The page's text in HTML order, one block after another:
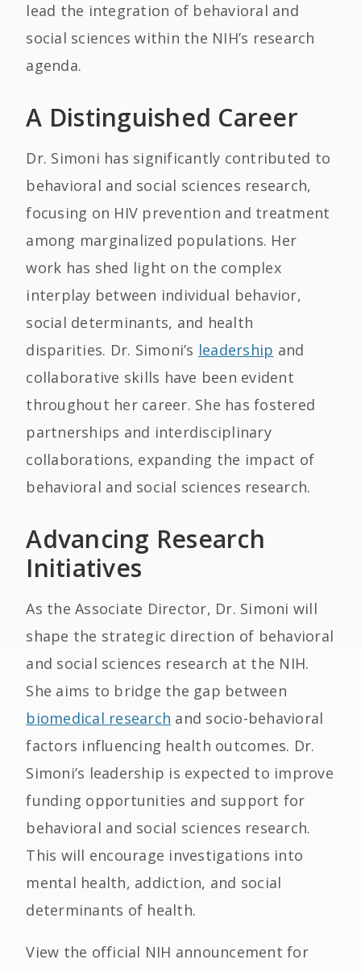
lead the integration of behavioral and
social sciences within the NIH’s research
agenda.
A Distinguished Career
Dr. Simoni has significantly contributed to
behavioral and social sciences research,
focusing on HIV prevention and treatment
among marginalized populations. Her
work has shed light on the complex
interplay between individual behavior,
social determinants, and health
disparities. Dr. Simoni’s leadership and
collaborative skills have been evident
throughout her career. She has fostered
partnerships and interdisciplinary
collaborations, expanding the impact of
behavioral and social sciences research.
Advancing Research
Initiatives
As the Associate Director, Dr. Simoni will
shape the strategic direction of behavioral
and social sciences research at the NIH.
She aims to bridge the gap between
biomedical research and socio-behavioral
factors influencing health outcomes. Dr.
Simoni’s leadership is expected to improve
funding opportunities and support for
behavioral and social sciences research.
This will encourage investigations into
mental health, addiction, and social
determinants of health.
View the official NIH announcement for